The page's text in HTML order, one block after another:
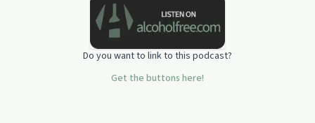
Do you want to link to this podcast?
Get the buttons here!